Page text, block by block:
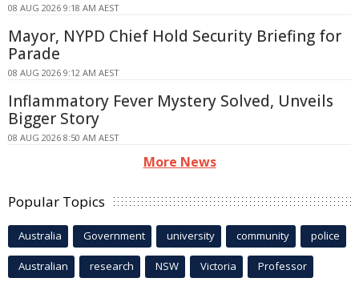
08 AUG 2026 9:18 AM AEST
Mayor, NYPD Chief Hold Security Briefing for
Parade
08 AUG 2026 9:12 AM AEST
Inflammatory Fever Mystery Solved, Unveils
Bigger Story
08 AUG 2026 8:50 AM AEST
More News
Popular Topics
Australia Government university community police
Australian research NSW Victoria Professor